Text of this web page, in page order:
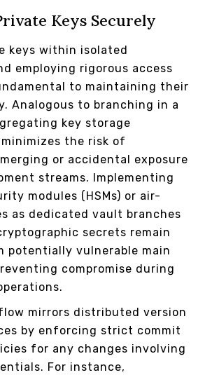
Keys Securely
keys within isolated
employing rigorous access
to maintaining their
Analogous to branching in a
key storage
the risk of
or accidental exposure
streams. Implementing
modules (HSMs) or air-
as dedicated vault branches
secrets remain
potentially vulnerable main
compromise during
mirrors distributed version
by enforcing strict commit
for any changes involving
For instance,